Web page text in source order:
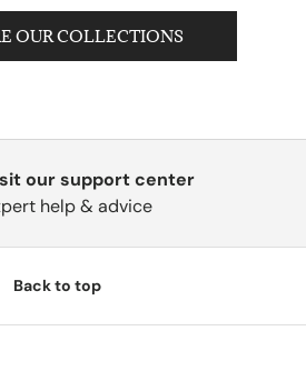
OUR COLLECTIONS
our support center
help & advice
Back to top